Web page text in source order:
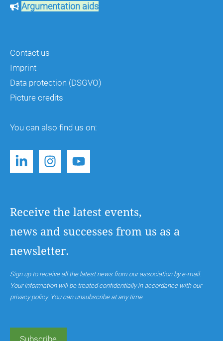
Argumentation aids
Contact us
Imprint
Data protection (DSGVO)
Picture credits
You can also find us on:
Receive the latest events,
news and successes from us as a
newsletter.
Sign up to receive all the latest news from our association by e-mail.
Your information will be treated confidentially in accordance with our
privacy policy. You can unsubscribe at any time.